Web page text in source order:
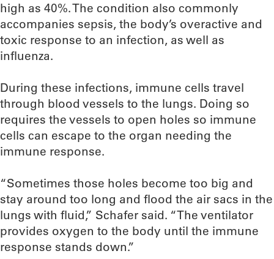
high as 40%. The condition also commonly
accompanies sepsis, the body’s overactive and
toxic response to an infection, as well as
influenza.
During these infections, immune cells travel
through blood vessels to the lungs. Doing so
requires the vessels to open holes so immune
cells can escape to the organ needing the
immune response.
“Sometimes those holes become too big and
stay around too long and flood the air sacs in the
lungs with fluid,” Schafer said. “The ventilator
provides oxygen to the body until the immune
response stands down.”